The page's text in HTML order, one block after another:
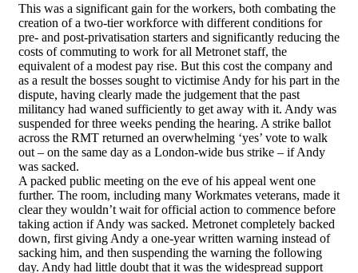
This was a significant gain for the workers, both combating the
creation of a two-tier workforce with different conditions for
pre- and post-privatisation starters and significantly reducing the
costs of commuting to work for all Metronet staff, the
equivalent of a modest pay rise. But this cost the company and
as a result the bosses sought to victimise Andy for his part in the
dispute, having clearly made the judgement that the past
militancy had waned sufficiently to get away with it. Andy was
suspended for three weeks pending the hearing. A strike ballot
across the RMT returned an overwhelming ‘yes’ vote to walk
out – on the same day as a London-wide bus strike – if Andy
was sacked.
A packed public meeting on the eve of his appeal went one
further. The room, including many Workmates veterans, made it
clear they wouldn’t wait for official action to commence before
taking action if Andy was sacked. Metronet completely backed
down, first giving Andy a one-year written warning instead of
sacking him, and then suspending the warning the following
day. Andy had little doubt that it was the widespread support